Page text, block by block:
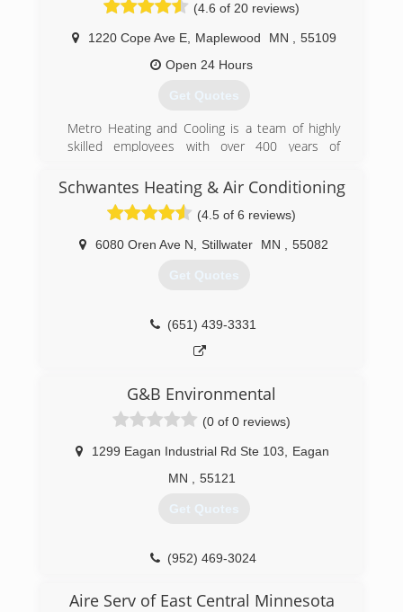
(4.6 of 20 reviews)
1220 Cope Ave E, Maplewood MN
55109
Open 24 Hours
Get Quotes
Metro Heating and Cooling is a team of highly
skilled employees with over 400 years of
employees is dedicated, and fully trained and
certified in the heating and air conditioning
industries.
We are proud to offer the highest industry
standard for warranties on all our HVAC
systems. Our honesty and integrity is directly
prices don't change per season, and that we are
completely and entirely passionate about
We are affiliated with the following organizations
which help support our commitment to the
excellent standards of service our customers
have come to expect from Metro Heating and
BBB Accredited Business (A+ Rating)
Angie's List (B Rating)
(651) 432-4380
Schwantes Heating & Air Conditioning
(4.5 of 6 reviews)
6080 Oren Ave N Stillwater MN 55082
Get Quotes
(651) 439-3331
G&B Environmental
(0 of 0 reviews)
1299 Eagan Industrial Rd Ste 103
Eagan
MN
55121
Get Quotes
(952) 469-3024
Aire Serv of East Central Minnesota